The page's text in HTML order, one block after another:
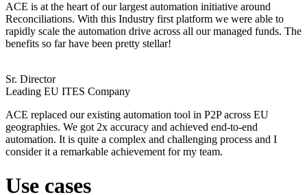
ACE is at the heart of our largest automation initiative around
Reconciliations. With this Industry first platform we were able to
rapidly scale the automation drive across all our managed funds. The
benefits so far have been pretty stellar!
Sr. Director
Leading EU ITES Company
ACE replaced our existing automation tool in P2P across EU
geographies. We got 2x accuracy and achieved end-to-end
automation. It is quite a complex and challenging process and I
consider it a remarkable achievement for my team.
Use cases